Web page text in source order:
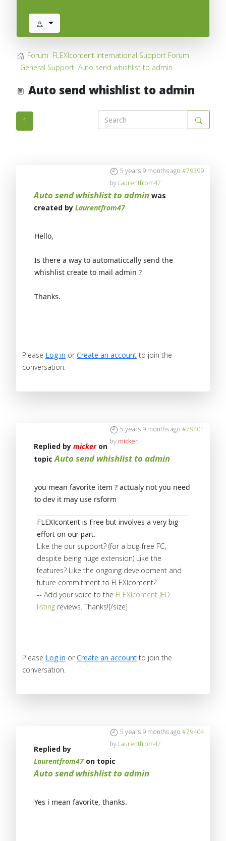
Forum FLEXIcontent International Support Forum
General Support Auto send whishlist to admin
Auto send whishlist to admin
1
5 years 9 months ago #79399
by Laurentfrom47
Auto send whishlist to admin was
created by Laurentfrom47
Hello,
Is there a way to automaticcally send the
whishlist create to mail admin ?
Thanks.
Please Log in or Create an account to join the
conversation.
5 years 9 months ago #79401
by micker
Replied by mickeron
topicAuto send whishlist to admin
you mean favorite item ? actualy not you need
to dev it may use rsform
FLEXIcontent is Free but involves a very big
effort on our part.
Like the our support? (for a bug-free FC,
despite being huge extension) Like the
features? Like the ongoing development and
future commitment to FLEXIcontent?
-- Add your voice to the FLEXIcontent JED
listing reviews. Thanks![/size]
Please Log in or Create an account to join the
conversation.
5 years 9 months ago #79404
by Laurentfrom47
Replied by
Laurentfrom47on topic
Auto send whishlist to admin
Yes i mean favorite, thanks.